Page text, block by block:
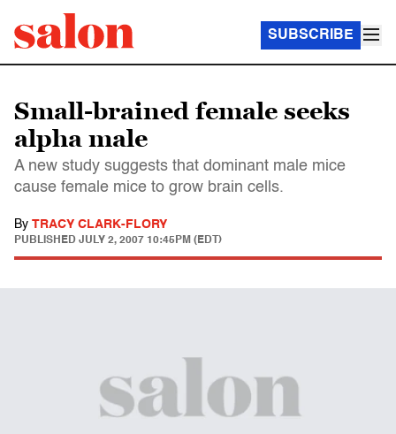
SUBSCRIBE
Small-brained female seeks
alpha male
A new study suggests that dominant male mice
cause female mice to grow brain cells.
By TRACY CLARK-FLORY
PUBLISHED JULY 2, 2007 10:45PM (EDT)